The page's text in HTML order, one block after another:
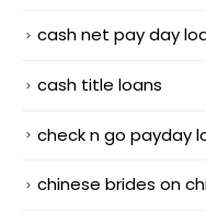
cash net pay day
cash title loans
check n go payday
chinese brides on